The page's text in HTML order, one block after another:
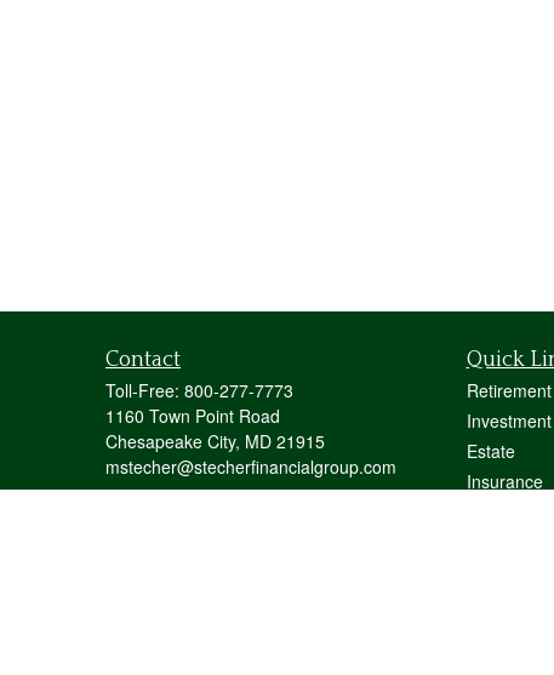
Contact
Toll-Free: 800-277-7773
1160 Town Point Road
Chesapeake City, MD 21915
mstecher@stecherfinancialgroup.com
Quick
Retirement
Investment
Estate
Insurance